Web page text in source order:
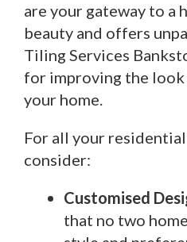
are your gateway to a
beauty and offers
Tiling Services
for improving the
your home.
For all your
consider:
Customised
that no two